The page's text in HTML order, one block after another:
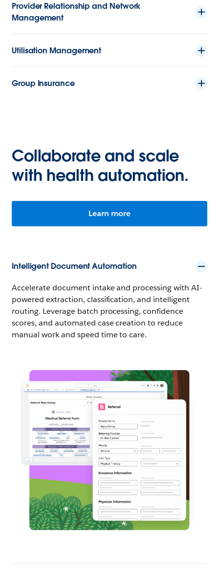
Provider Relationship and Network
Management
Utilisation Management
Group Insurance
Collaborate and scale
with health automation.
Learn more
Intelligent Document Automation
Accelerate document intake and processing with AI-
powered extraction, classification, and intelligent
routing. Leverage batch processing, confidence
scores, and automated case creation to reduce
manual work and speed time to care.